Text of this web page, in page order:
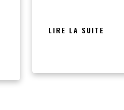
LIRE LA SUITE